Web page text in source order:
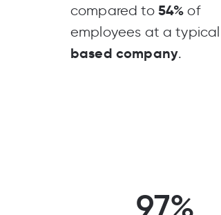
compared to 54% of
employees at a typical
based company.
97%